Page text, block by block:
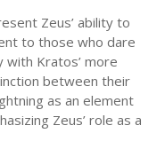
Zeus’ ability to
to those who dare
with Kratos’ more
between their
as an element
Zeus’ role as a